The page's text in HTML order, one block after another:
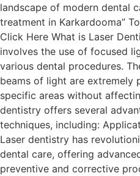
landscape of modern dental
treatment in Karkardooma”
Click Here What is Laser
involves the use of focused
various dental procedures.
beams of light are extremely
specific areas without
dentistry offers several
techniques, including:
Laser dentistry has
dental care, offering
preventive and corrective